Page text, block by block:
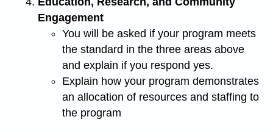
Engagement
You will be asked if your program meets
the standard in the three areas above
and explain if you respond yes.
Explain how your program demonstrates
an allocation of resources and staffing to
the program